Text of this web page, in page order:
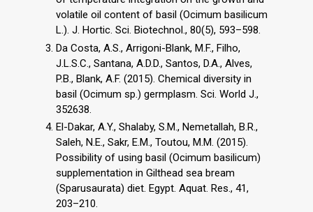
volatile oil content of basil (Ocimum basilicum
L.). J. Hortic. Sci. Biotechnol., 80(5), 593–598.
Da Costa, A.S., Arrigoni-Blank, M.F., Filho,
J.L.S.C., Santana, A.D.D., Santos, D.A., Alves,
P.B., Blank, A.F. (2015). Chemical diversity in
basil (Ocimum sp.) germplasm. Sci. World J.,
352638.
El-Dakar, A.Y., Shalaby, S.M., Nemetallah, B.R.,
Saleh, N.E., Sakr, E.M., Toutou, M.M. (2015).
Possibility of using basil (Ocimum basilicum)
supplementation in Gilthead sea bream
(Sparusaurata) diet. Egypt. Aquat. Res., 41,
203–210.